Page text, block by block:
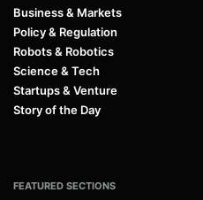
Business & Markets
Policy & Regulation
Robots & Robotics
Science & Tech
Startups & Venture
Story of the Day
FEATURED SECTIONS